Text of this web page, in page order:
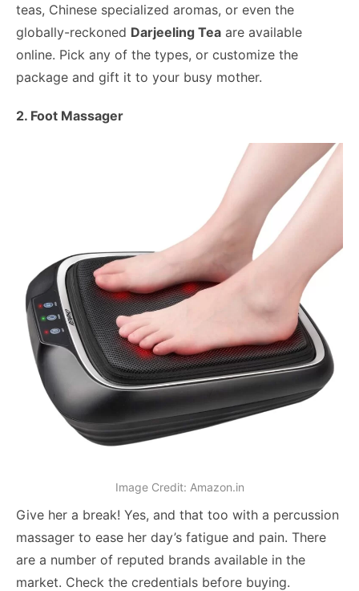
teas, Chinese specialized aromas, or even the
globally-reckoned Darjeeling Tea are available
online. Pick any of the types, or customize the
package and gift it to your busy mother.
2. Foot Massager
Image Credit: Amazon.in
Give her a break! Yes, and that too with a percussion
massager to ease her day’s fatigue and pain. There
are a number of reputed brands available in the
market. Check the credentials before buying.